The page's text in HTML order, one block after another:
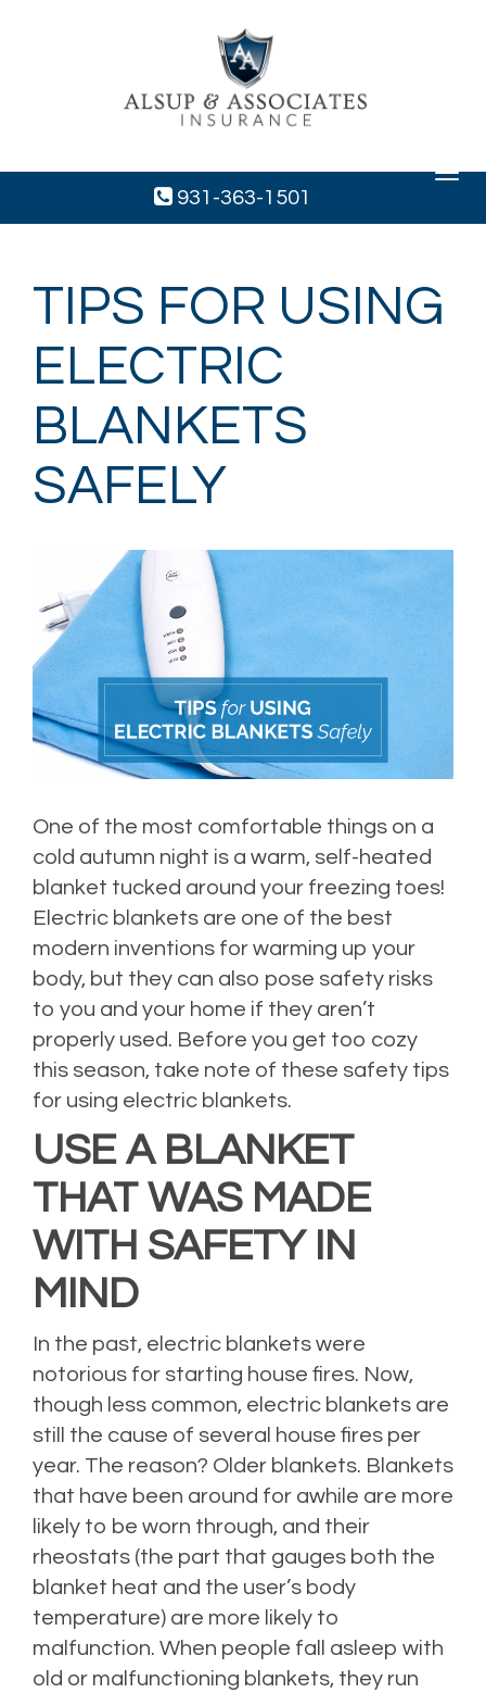
Toggle
931-363-1501
TIPS FOR USING
ELECTRIC
BLANKETS
SAFELY
One of the most comfortable things on a
cold autumn night is a warm, self-heated
blanket tucked around your freezing toes!
Electric blankets are one of the best
modern inventions for warming up your
body, but they can also pose safety risks
to you and your home if they aren’t
properly used. Before you get too cozy
this season, take note of these safety tips
for using electric blankets.
USE A BLANKET
THAT WAS MADE
WITH SAFETY IN
MIND
In the past, electric blankets were
notorious for starting house fires. Now,
though less common, electric blankets are
still the cause of several house fires per
year. The reason? Older blankets. Blankets
that have been around for awhile are more
likely to be worn through, and their
rheostats (the part that gauges both the
blanket heat and the user’s body
temperature) are more likely to
malfunction. When people fall asleep with
old or malfunctioning blankets, they run